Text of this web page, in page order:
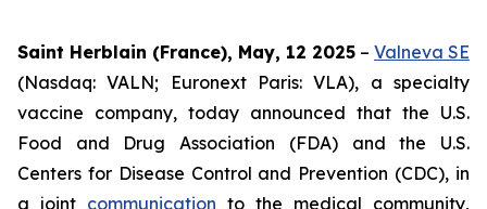
Saint Herblain (France), May, 12 2025 – Valneva SE
(Nasdaq: VALN; Euronext Paris: VLA), a specialty
vaccine company, today announced that the U.S.
Food and Drug Association (FDA) and the U.S.
Centers for Disease Control and Prevention (CDC), in
a joint communication to the medical community,